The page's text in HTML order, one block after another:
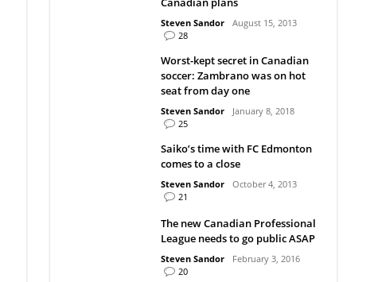
Steven Sandor
August 15, 2013
28
Worst-kept secret in Canadian
soccer: Zambrano was on hot
seat from day one
Steven Sandor
January 8, 2018
25
Saiko’s time with FC Edmonton
comes to a close
Steven Sandor
October 4, 2013
21
The new Canadian Professional
League needs to go public ASAP
Steven Sandor
February 3, 2016
20